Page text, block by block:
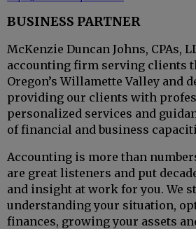
BUSINESS PARTNER
McKenzie Duncan Johns, CPAs,
accounting firm serving clients
Oregon’s Willamette Valley and
providing our clients with
personalized services and
of financial and business
Accounting is more than
are great listeners and put
and insight at work for you. We
understanding your situation,
finances, growing your assets